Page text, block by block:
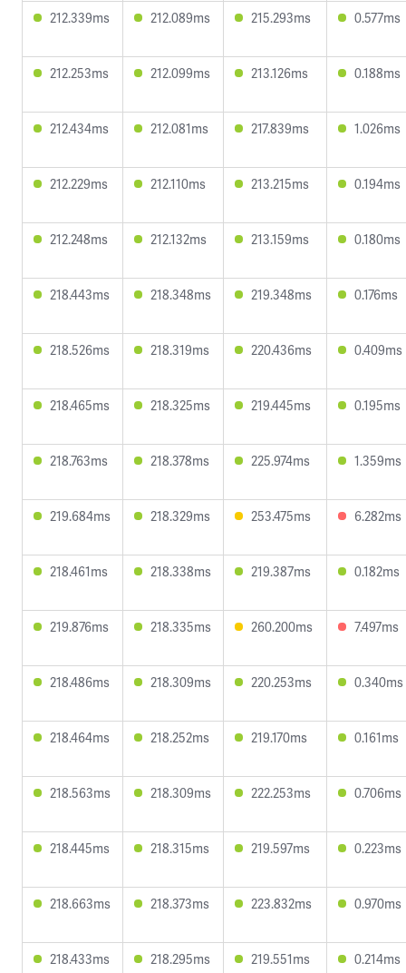
212.339ms 212.089ms 215.293ms 0.577ms
212.253ms 212.099ms 213.126ms 0.188ms
212.434ms 212.081ms 217.839ms 1.026ms
212.229ms 212.110ms 213.215ms 0.194ms
212.248ms 212.132ms 213.159ms 0.180ms
218.443ms 218.348ms 219.348ms 0.176ms
218.526ms 218.319ms 220.436ms 0.409ms
218.465ms 218.325ms 219.445ms 0.195ms
218.763ms 218.378ms 225.974ms 1.359ms
219.684ms 218.329ms 253.475ms 6.282ms
218.461ms 218.338ms 219.387ms 0.182ms
219.876ms 218.335ms 260.200ms 7.497ms
218.486ms 218.309ms 220.253ms 0.340ms
218.464ms 218.252ms 219.170ms 0.161ms
218.563ms 218.309ms 222.253ms 0.706ms
218.445ms 218.315ms 219.597ms 0.223ms
218.663ms 218.373ms 223.832ms 0.970ms
218.433ms 218.295ms 219.551ms 0.214ms